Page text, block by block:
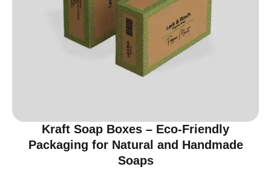
Kraft Soap Boxes – Eco-Friendly
Packaging for Natural and Handmade
Soaps